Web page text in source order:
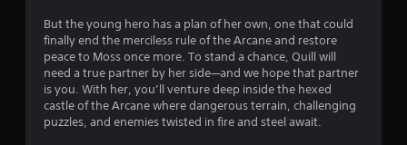
But the young hero has a plan of her own, one that could
finally end the merciless rule of the Arcane and restore
peace to Moss once more. To stand a chance, Quill will
need a true partner by her side—and we hope that partner
is you. With her, you’ll venture deep inside the hexed
castle of the Arcane where dangerous terrain, challenging
puzzles, and enemies twisted in fire and steel await.